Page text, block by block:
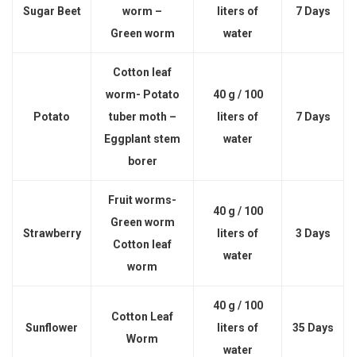
Sugar Beet
worm –
Green worm
liters of
water
7 Days
Potato
Cotton leaf
worm- Potato
tuber moth –
Eggplant stem
borer
40 g / 100
liters of
water
7 Days
Strawberry
Fruit worms-
Green worm
Cotton leaf
worm
40 g / 100
liters of
water
3 Days
Sunflower
Cotton Leaf
Worm
40 g / 100
liters of
water
35 Days